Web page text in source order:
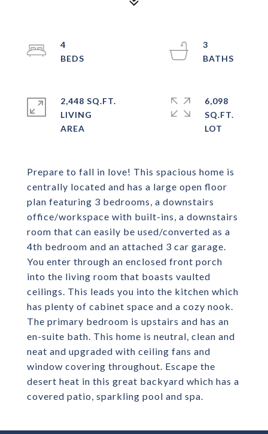
Prepare to fall in love! This spacious home is
centrally located and has a large open floor
plan featuring 3 bedrooms, a downstairs
office/workspace with built-ins, a downstairs
room that can easily be used/converted as a
4th bedroom and an attached 3 car garage.
You enter through an enclosed front porch
into the living room that boasts vaulted
ceilings. This leads you into the kitchen which
has plenty of cabinet space and a cozy nook.
The primary bedroom is upstairs and has an
en-suite bath. This home is neutral, clean and
neat and upgraded with ceiling fans and
window covering throughout. Escape the
desert heat in this great backyard which has a
covered patio, sparkling pool and spa.
4
3
2,448 SQ.FT.
LIVING
6,098
SQ.FT.